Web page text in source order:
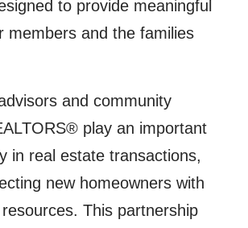
to provide meaningful
members and the families
and community
play an important
in real estate transactions,
new homeowners with
This partnership